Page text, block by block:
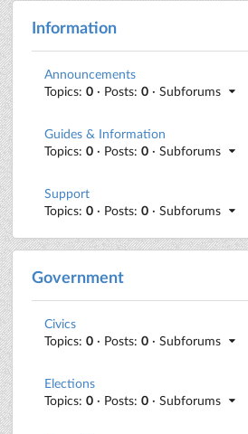
Information
Announcements
Topics: 0 · Posts: 0 · Subforums
Guides & Information
Topics: 0 · Posts: 0 · Subforums
Support
Topics: 0 · Posts: 0 · Subforums
Government
Civics
Topics: 0 · Posts: 0 · Subforums
Elections
Topics: 0 · Posts: 0 · Subforums